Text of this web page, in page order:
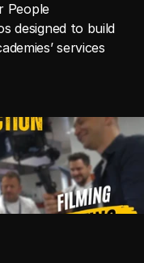
People
designed to build
services